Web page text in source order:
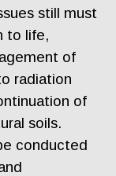
still must
to life,
of
radiation
of
soils.
conducted